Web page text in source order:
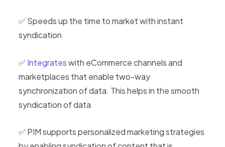
✅ Speeds up the time to market with instant
syndication
✅ Integrateswith eCommerce channels and
marketplaces that enable two-way
synchronization of data. This helps in the smooth
syndication of data
✅ PIM supports personalized marketing strategies